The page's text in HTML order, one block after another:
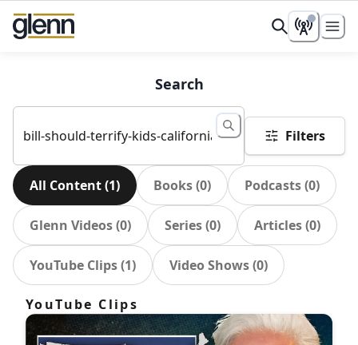
Search
Filters
All Content(1) Books(0) Podcasts(0)
Glenn Videos(0) Series(0) Articles(0)
YouTube Clips(1) Video Shows(0)
YouTube Clips